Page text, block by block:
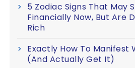
5 Zodiac Signs That May
Financially Now, But Are
Rich
Exactly How To Manifest
(And Actually Get It)